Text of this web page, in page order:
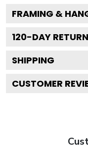
FRAMING &
120-DAY
SHIPPING
CUSTOMER